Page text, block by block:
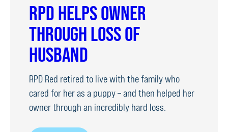
RPD HELPS OWNER
THROUGH LOSS OF
HUSBAND
RPD Red retired to live with the family who
cared for her as a puppy – and then helped her
owner through an incredibly hard loss.